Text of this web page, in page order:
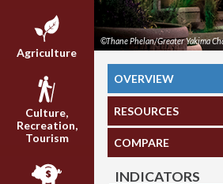
Agriculture
Culture,
Recreation,
Tourism
©Thane Phelan/Greater Yakima
OVERVIEW
RESOURCES
COMPARE
INDICATORS